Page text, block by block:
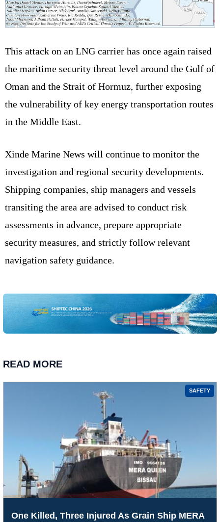
This attack on an LNG carrier has once again raised
the maritime security threat level around the Gulf of
Oman and the Strait of Hormuz, further exposing
the vulnerability of key energy transportation routes
in the Middle East.
Xinde Marine News will continue to monitor the
investigation and regional security developments.
Shipping companies, ship managers and vessels
transiting the area are advised to conduct risk
assessments in advance, prepare appropriate
security measures, and strictly follow relevant
navigation safety guidance.
READ MORE
SAFETY
One Killed, Three Injured As Grain Ship MERA